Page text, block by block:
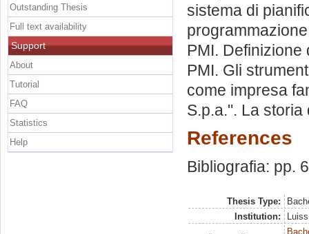
sistema di
PMI.
PMI. Gli
come impresa
S.p.a.". La
References
Bibliografia: pp.
Thesis Type:
Institution:
Outstanding Thesis
Full text availability
Support
About
Tutorial
FAQ
Statistics
Help